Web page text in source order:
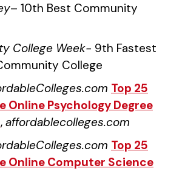
– 10th Best Community
College Week- 9th Fastest
College
Top 25
Online Psychology Degree
, affordablecolleges.com
Top 25
Online Computer Science